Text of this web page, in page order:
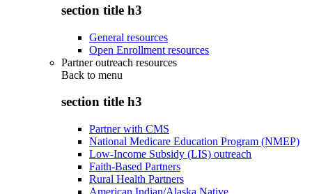
section title h3
General resources
Open Enrollment resources
Partner outreach resources
Back to menu
section title h3
Partner with CMS
National Medicare Education Program (NMEP)
Low-Income Subsidy (LIS) outreach
Faith-Based Partners
Rural Health Partners